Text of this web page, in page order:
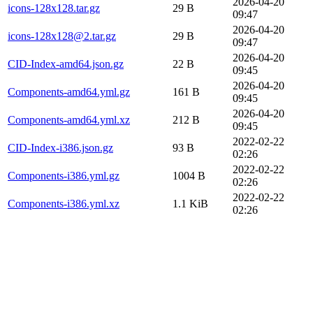
icons-128x128.tar.gz
29 B
09:47
icons-128x128@2.tar.gz
29 B
2026-04-20
09:47
CID-Index-amd64.json.gz
22 B
2026-04-20
09:45
Components-amd64.yml.gz
161 B
2026-04-20
09:45
Components-amd64.yml.xz
212 B
2026-04-20
09:45
CID-Index-i386.json.gz
93 B
2022-02-22
02:26
Components-i386.yml.gz
1004 B
2022-02-22
02:26
Components-i386.yml.xz
1.1 KiB
2022-02-22
02:26